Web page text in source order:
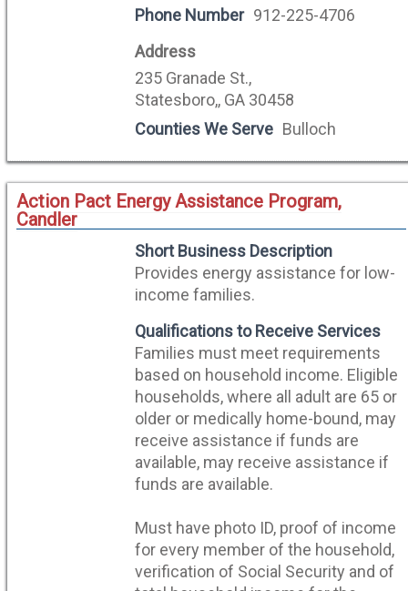
Phone Number 912-225-4706
Address
235 Granade St.,
Statesboro,, GA 30458
Counties We Serve Bulloch
Action Pact Energy Assistance Program,
Candler
Short Business Description
Provides energy assistance for low-
income families.
Qualifications to Receive Services
Families must meet requirements
based on household income. Eligible
households, where all adult are 65 or
older or medically home-bound, may
receive assistance if funds are
available, may receive assistance if
funds are available.
Must have photo ID, proof of income
for every member of the household,
verification of Social Security and of